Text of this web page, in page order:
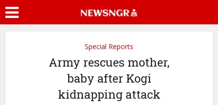
Special Reports
Army rescues mother,
baby after Kogi
kidnapping attack